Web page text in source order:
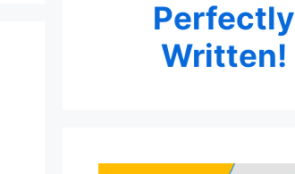
Perfectly
Written!